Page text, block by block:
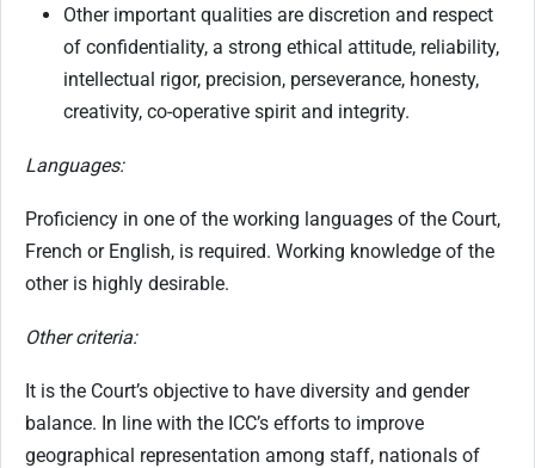
Other important qualities are discretion and respect
of confidentiality, a strong ethical attitude, reliability,
intellectual rigor, precision, perseverance, honesty,
creativity, co-operative spirit and integrity.
Languages:
Proficiency in one of the working languages of the Court,
French or English, is required. Working knowledge of the
other is highly desirable.
Other criteria:
It is the Court’s objective to have diversity and gender
balance. In line with the ICC’s efforts to improve
geographical representation among staff, nationals of